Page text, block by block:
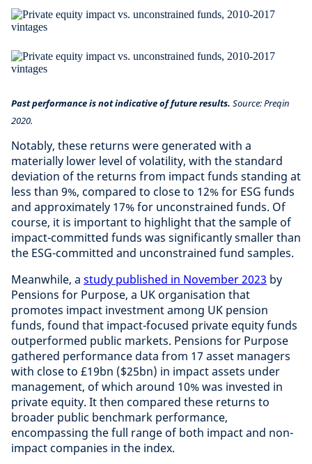
Past performance is not indicative of future results. Source: Preqin
2020.
Notably, these returns were generated with a
materially lower level of volatility, with the standard
deviation of the returns from impact funds standing at
less than 9%, compared to close to 12% for ESG funds
and approximately 17% for unconstrained funds. Of
course, it is important to highlight that the sample of
impact-committed funds was significantly smaller than
the ESG-committed and unconstrained fund samples.
Meanwhile, a study published in November 2023 by
Pensions for Purpose, a UK organisation that
promotes impact investment among UK pension
funds, found that impact-focused private equity funds
outperformed public markets. Pensions for Purpose
gathered performance data from 17 asset managers
with close to £19bn ($25bn) in impact assets under
management, of which around 10% was invested in
private equity. It then compared these returns to
broader public benchmark performance,
encompassing the full range of both impact and non-
impact companies in the index.